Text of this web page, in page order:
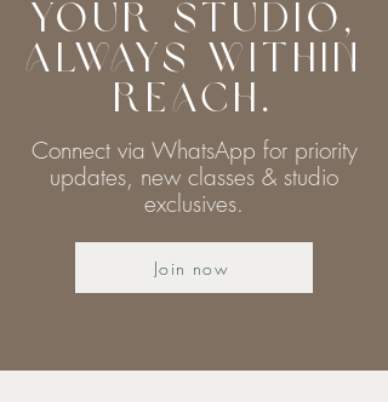
Your Studio,
Always Within
Reach.
Connect via WhatsApp for priority
updates, new classes & studio
exclusives.
Join now